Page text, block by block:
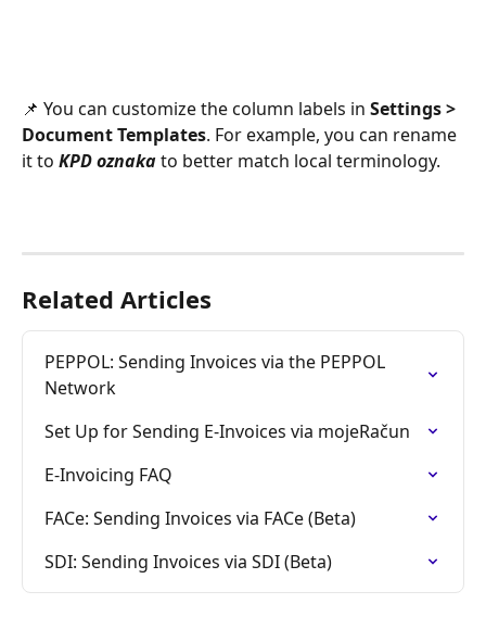
📌 You can customize the column labels in Settings >
Document Templates. For example, you can rename
it to KPD oznaka to better match local terminology.
Related Articles
PEPPOL: Sending Invoices via the PEPPOL
Network
Set Up for Sending E-Invoices via mojeRačun
E-Invoicing FAQ
FACe: Sending Invoices via FACe (Beta)
SDI: Sending Invoices via SDI (Beta)